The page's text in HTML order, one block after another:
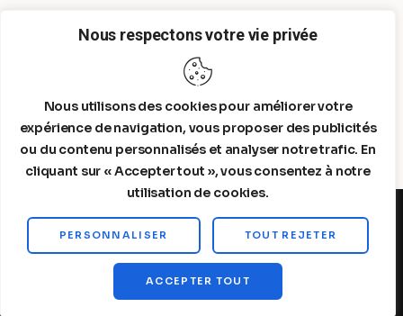
Nous respectons votre vie privée
Nous utilisons des cookies pour améliorer votre
expérience de navigation, vous proposer des publicités
ou du contenu personnalisés et analyser notre trafic. En
cliquant sur « Accepter tout », vous consentez à notre
utilisation de cookies.
PERSONNALISER TOUT REJETER
ACCEPTER TOUT
Steelldy© 2026. All Rights Reserved.